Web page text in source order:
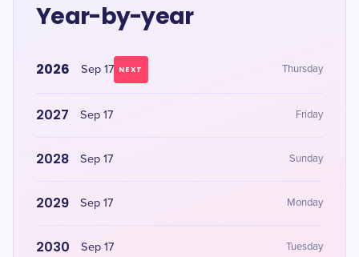
Year-by-year
2026 Sep 17 NEXT Thursday
2027 Sep 17 Friday
2028 Sep 17 Sunday
2029 Sep 17 Monday
2030 Sep 17 Tuesday